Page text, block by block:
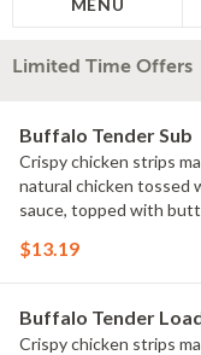
MENU
Limited Time Offers
Buffalo Tender Sub
Crispy chicken strips
natural chicken tossed
sauce, topped with
$13.19
Buffalo Tender
Crispy chicken strips